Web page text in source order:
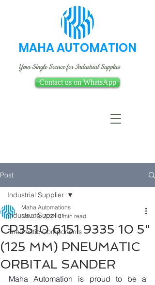
MAHA AUTOMATION
Your Single Source for Industrial Supplies
Contact us on WhatsApp
Post
Industrial Supplier
Pneumatic Components
Industrial Supplier
CP3510 6151 9335 10 5"
(125 MM) PNEUMATIC
ORBITAL SANDER​
Maha Automations
Nov 30, 2024 3 min read
Maha Automation is proud to be a